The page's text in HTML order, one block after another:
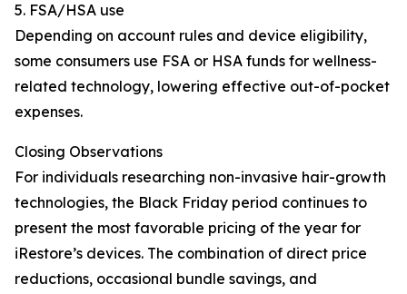
5. FSA/HSA use
Depending on account rules and device eligibility,
some consumers use FSA or HSA funds for wellness-
related technology, lowering effective out-of-pocket
expenses.
Closing Observations
For individuals researching non-invasive hair-growth
technologies, the Black Friday period continues to
present the most favorable pricing of the year for
iRestore’s devices. The combination of direct price
reductions, occasional bundle savings, and